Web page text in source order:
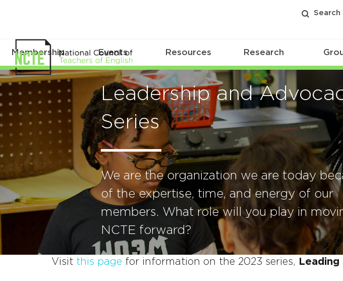
Search
Membership Events Resources Research
Leadership and
Series
We are the organization we are today
of the expertise, time, and energy of our
members. What role will you play in
NCTE forward?
Visit this page for information on the 2023 series, Leading